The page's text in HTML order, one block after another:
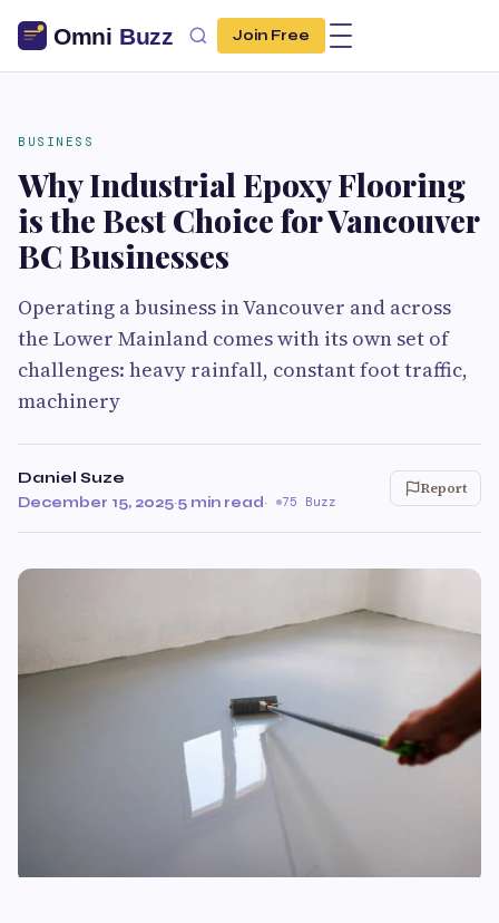
Join Free
BUSINESS
Why Industrial Epoxy Flooring
is the Best Choice for Vancouver
BC Businesses
Operating a business in Vancouver and across
the Lower Mainland comes with its own set of
challenges: heavy rainfall, constant foot traffic,
machinery
Daniel Suze
December 15, 2025·5 min read· 75 Buzz
Report